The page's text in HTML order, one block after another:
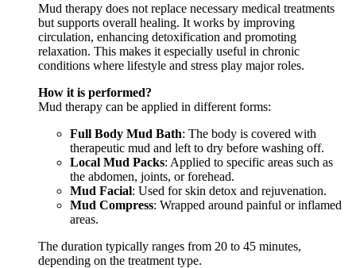
Mud therapy does not replace necessary medical treatments
but supports overall healing. It works by improving
circulation, enhancing detoxification and promoting
relaxation. This makes it especially useful in chronic
conditions where lifestyle and stress play major roles.
How it is performed?
Mud therapy can be applied in different forms:
Full Body Mud Bath: The body is covered with
therapeutic mud and left to dry before washing off.
Local Mud Packs: Applied to specific areas such as
the abdomen, joints, or forehead.
Mud Facial: Used for skin detox and rejuvenation.
Mud Compress: Wrapped around painful or inflamed
areas.
The duration typically ranges from 20 to 45 minutes,
depending on the treatment type.